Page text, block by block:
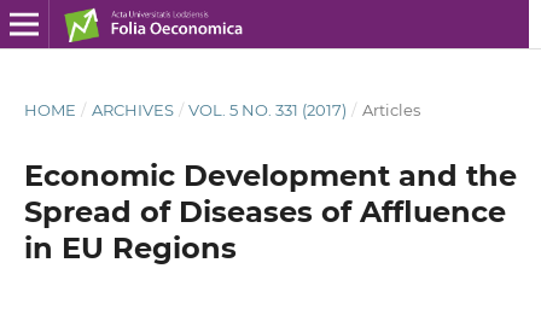
HOME / ARCHIVES / VOL. 5 NO. 331 (2017) / Articles
Economic Development and the
Spread of Diseases of Affluence
in EU Regions